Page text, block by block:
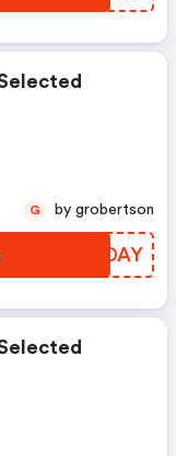
YRWDAY
G by grobertson